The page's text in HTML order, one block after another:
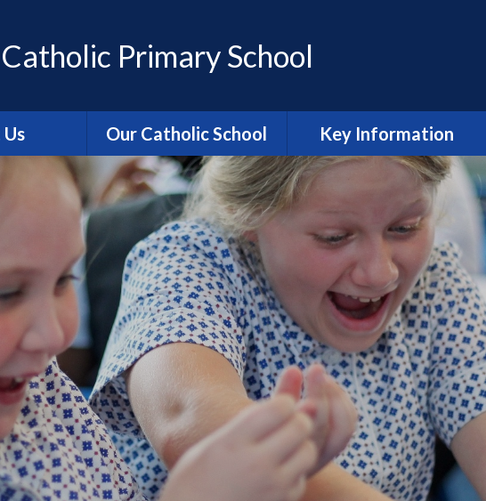
Primary School
Us
Our Catholic School
Catholic Ethos and Mission
Religious Education
Prayer and Liturgy
Power of Prayer Group
School History
Our School Parish
Catholic Life and RE
Newsletter
Catholic Social Teaching
Our School Saints
Key Information
Admissions
Curriculum
Policies
Behaviour
Special Educational Needs
and Disability (SEND)
information
The School Day
Performance Data
Inspection Reports
Pupil Premium